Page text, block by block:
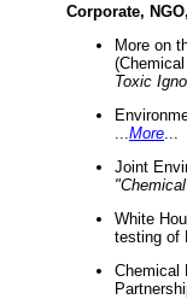
Corporate,
More on
Toxic
More
Joint
White
testing of
Chemical